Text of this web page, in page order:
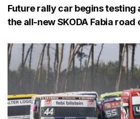
Future rally car begins testing
the all-new SKODA Fabia road